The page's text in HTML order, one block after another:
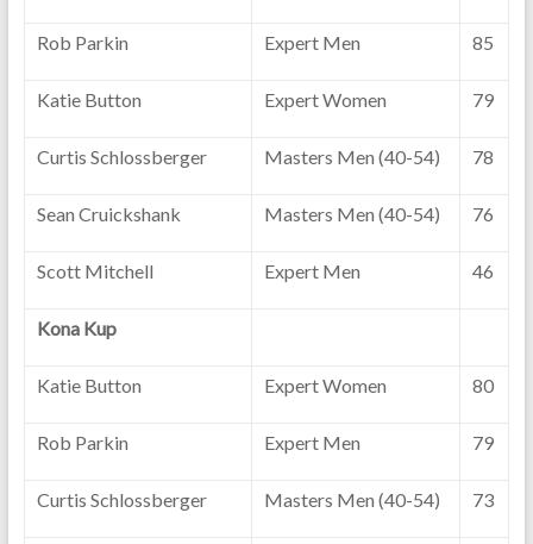
Rob Parkin Expert Men 85
Katie Button Expert Women 79
Curtis Schlossberger Masters Men (40-54) 78
Sean Cruickshank Masters Men (40-54) 76
Scott Mitchell Expert Men 46
Kona Kup
Katie Button Expert Women 80
Rob Parkin Expert Men 79
Curtis Schlossberger Masters Men (40-54) 73